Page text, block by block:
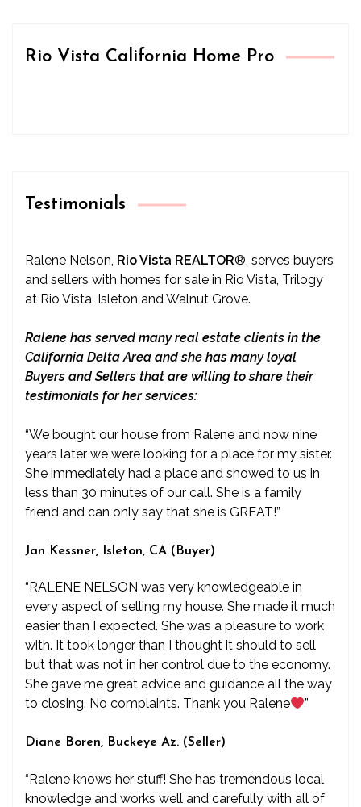
Rio Vista California Home Pro
Testimonials
Ralene Nelson, Rio Vista REALTOR®, serves buyers
and sellers with homes for sale in Rio Vista, Trilogy
at Rio Vista, Isleton and Walnut Grove.
Ralene has served many real estate clients in the
California Delta Area and she has many loyal
Buyers and Sellers that are willing to share their
testimonials for her services:
“We bought our house from Ralene and now nine
years later we were looking for a place for my sister.
She immediately had a place and showed to us in
less than 30 minutes of our call. She is a family
friend and can only say that she is GREAT!”
Jan Kessner, Isleton, CA (Buyer)
“RALENE NELSON was very knowledgeable in
every aspect of selling my house. She made it much
easier than I expected. She was a pleasure to work
with. It took longer than I thought it should to sell
but that was not in her control due to the economy.
She gave me great advice and guidance all the way
to closing. No complaints. Thank you Ralene
”
Diane Boren, Buckeye Az. (Seller)
“Ralene knows her stuff! She has tremendous local
knowledge and works well and carefully with all of